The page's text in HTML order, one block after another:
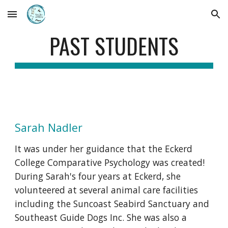
Skip to main content Skip to navigation
PAST STUDENTS
Sarah Nadler
It was under her guidance that the Eckerd
College Comparative Psychology was created!
During Sarah's four years at Eckerd, she
volunteered at several animal care facilities
including the Suncoast Seabird Sanctuary and
Southeast Guide Dogs Inc. She was also a